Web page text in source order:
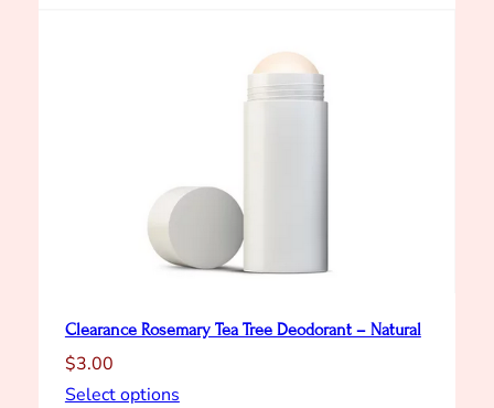
Clearance Rosemary Tea Tree Deodorant – Natural
$3.00
Select options